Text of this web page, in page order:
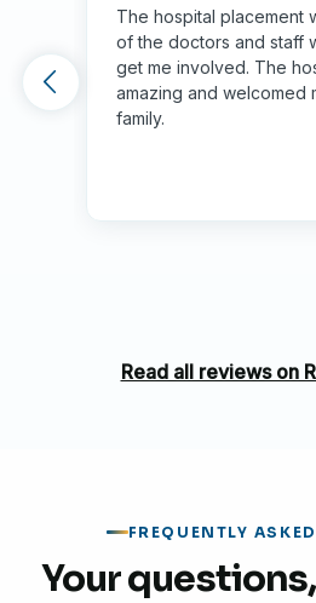
The hospital placement
of the doctors and staff
get me involved. The
amazing and welcomed
family.
Read all reviews on
FREQUENTLY
Your